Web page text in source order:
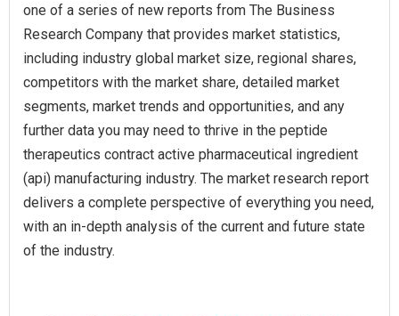
one of a series of new reports from The Business
Research Company that provides market statistics,
including industry global market size, regional shares,
competitors with the market share, detailed market
segments, market trends and opportunities, and any
further data you may need to thrive in the peptide
therapeutics contract active pharmaceutical ingredient
(api) manufacturing industry. The market research report
delivers a complete perspective of everything you need,
with an in-depth analysis of the current and future state
of the industry.